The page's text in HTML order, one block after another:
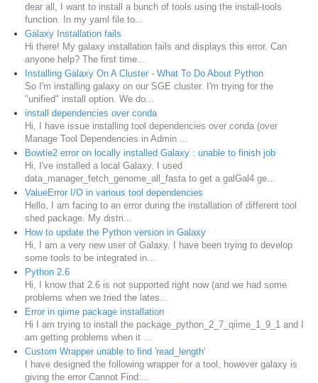
dear all, I want to install a bunch of tools using the install-tools
function. In my yaml file to...
Galaxy Installation fails
Hi there! My galaxy installation fails and displays this error. Can
anyone help? The first time...
Installing Galaxy On A Cluster - What To Do About Python
So I'm installing galaxy on our SGE cluster. I'm trying for the
"unified" install option. We do...
install dependencies over conda
Hi, I have issue installing tool dependencies over conda (over
Manage Tool Dependencies in Admin ...
Bowtie2 error on locally installed Galaxy : unable to finish job
Hi, I've installed a local Galaxy. I used
data_manager_fetch_genome_all_fasta to get a galGal4 ge...
ValueError I/O in various tool dependencies
Hello, I am facing to an error during the installation of different tool
shed package. My distri...
How to update the Python version in Galaxy
Hi, I am a very new user of Galaxy. I have been trying to develop
some tools to be integrated in...
Python 2.6
Hi, I know that 2.6 is not supported right now (and we had some
problems when we tried the lates...
Error in qiime package installation
Hi I am trying to install the package_python_2_7_qiime_1_9_1 and I
am getting problems when it ...
Custom Wrapper unable to find 'read_length'
I have designed the following wrapper for a tool, however galaxy is
giving the error Cannot Find:...